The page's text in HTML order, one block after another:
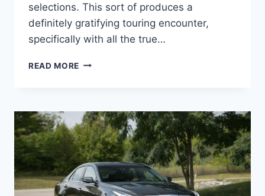
selections. This sort of produces a
definitely gratifying touring encounter,
specifically with all the true…
READ MORE NEW
REVIEW,
COLORS,
LEASE